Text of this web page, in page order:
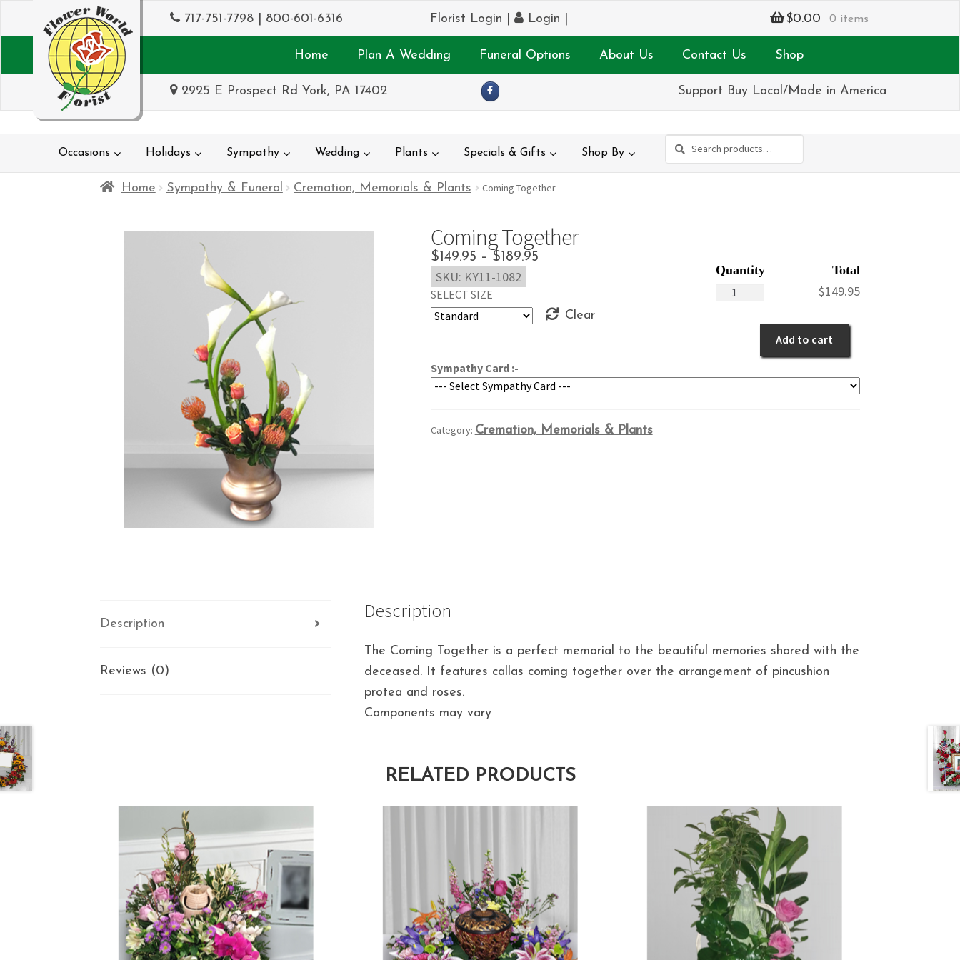
717-751-7798 800-601-6316 Florist Login Login $0.00 0 items
Home Plan A Wedding Funeral Options About Us Contact Us Shop
2925 E Prospect Rd York, PA 17402 Support Buy Local/Made in America
Occasions Holidays Sympathy Wedding Plants Specials & Gifts Shop By
Search
Search
Home Sympathy & Funeral Cremation, Memorials & Plants Coming Together
Coming Together
$149.95 – $189.95Price
through
SELECT SIZE
Clear
$149.95
Sympathy Card :-
Coming
Add to cart
SKU: KY11-1082
Category: Cremation, Memorials & Plants
Description
Reviews (0)
Description
The Coming Together is a perfect memorial to the beautiful memories shared with the
deceased. It features callas coming together over the arrangement of pincushion
protea and roses.
Components may vary
RELATED PRODUCTS